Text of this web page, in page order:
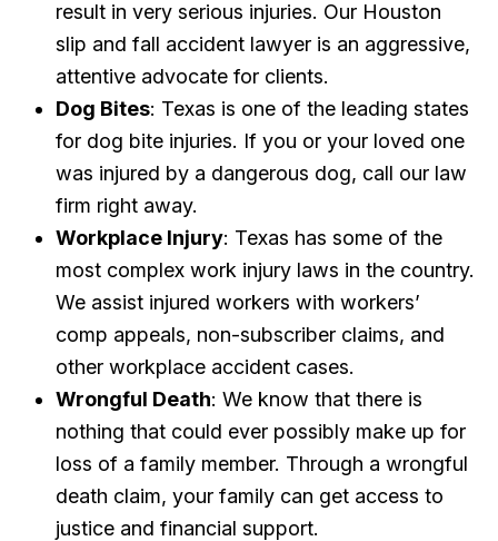
result in very serious injuries. Our Houston
slip and fall accident lawyer is an aggressive,
attentive advocate for clients.
Dog Bites: Texas is one of the leading states
for dog bite injuries. If you or your loved one
was injured by a dangerous dog, call our law
firm right away.
Workplace Injury: Texas has some of the
most complex work injury laws in the country.
We assist injured workers with workers’
comp appeals, non-subscriber claims, and
other workplace accident cases.
Wrongful Death: We know that there is
nothing that could ever possibly make up for
loss of a family member. Through a wrongful
death claim, your family can get access to
justice and financial support.